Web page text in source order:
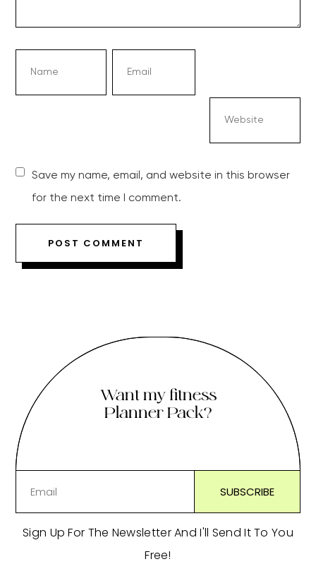
Save my name, email, and website in this browser
for the next time I comment.
Want my fitness
Planner Pack?
Sign Up For The Newsletter And I'll Send It To You
Free!